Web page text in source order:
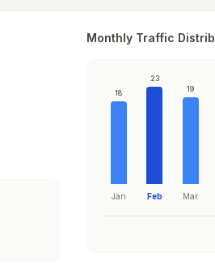
Monthly Traffic
18
Jan
23
Feb
19
Mar